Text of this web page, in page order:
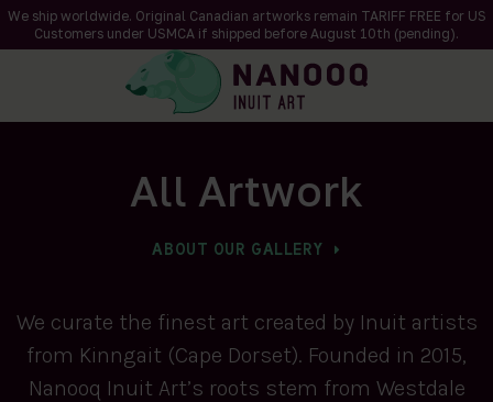
We ship worldwide. Original Canadian artworks remain TARIFF FREE for US
Customers under USMCA if shipped before August 10th (pending).
All Artwork
ABOUT OUR GALLERY
We curate the finest art created by Inuit artists
from Kinngait (Cape Dorset). Founded in 2015,
Nanooq Inuit Art’s roots stem from Westdale